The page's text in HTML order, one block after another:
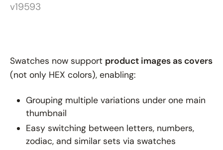
v19593
Swatches now support product images as covers
(not only HEX colors), enabling:
Grouping multiple variations under one main
thumbnail
Easy switching between letters, numbers,
zodiac, and similar sets via swatches